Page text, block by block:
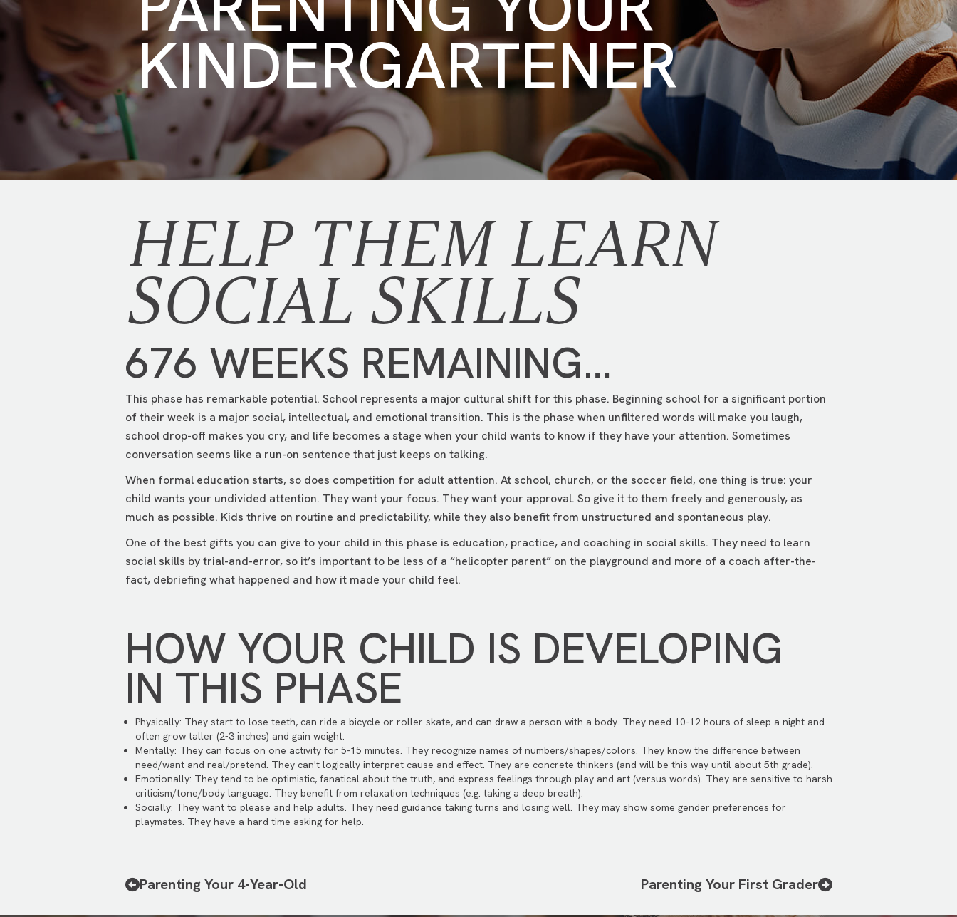
KINDERGARTENER
HELP THEM LEARN
SOCIAL SKILLS
676 WEEKS REMAINING…
This phase has remarkable potential. School represents a major cultural shift for this phase. Beginning school for a significant portion
of their week is a major social, intellectual, and emotional transition. This is the phase when unfiltered words will make you laugh,
school drop-off makes you cry, and life becomes a stage when your child wants to know if they have your attention. Sometimes
conversation seems like a run-on sentence that just keeps on talking.
When formal education starts, so does competition for adult attention. At school, church, or the soccer field, one thing is true: your
child wants your undivided attention. They want your focus. They want your approval. So give it to them freely and generously, as
much as possible. Kids thrive on routine and predictability, while they also benefit from unstructured and spontaneous play.
One of the best gifts you can give to your child in this phase is education, practice, and coaching in social skills. They need to learn
social skills by trial-and-error, so it’s important to be less of a “helicopter parent” on the playground and more of a coach after-the-
fact, debriefing what happened and how it made your child feel.
HOW YOUR CHILD IS DEVELOPING
IN THIS PHASE
Physically: They start to lose teeth, can ride a bicycle or roller skate, and can draw a person with a body. They need 10-12 hours of sleep a night and
often grow taller (2-3 inches) and gain weight.
Mentally: They can focus on one activity for 5-15 minutes. They recognize names of numbers/shapes/colors. They know the difference between
need/want and real/pretend. They can't logically interpret cause and effect. They are concrete thinkers (and will be this way until about 5th grade).
Emotionally: They tend to be optimistic, fanatical about the truth, and express feelings through play and art (versus words). They are sensitive to harsh
criticism/tone/body language. They benefit from relaxation techniques (e.g. taking a deep breath).
Socially: They want to please and help adults. They need guidance taking turns and losing well. They may show some gender preferences for
playmates. They have a hard time asking for help.
Parenting Your 4-Year-Old Parenting Your First Grader